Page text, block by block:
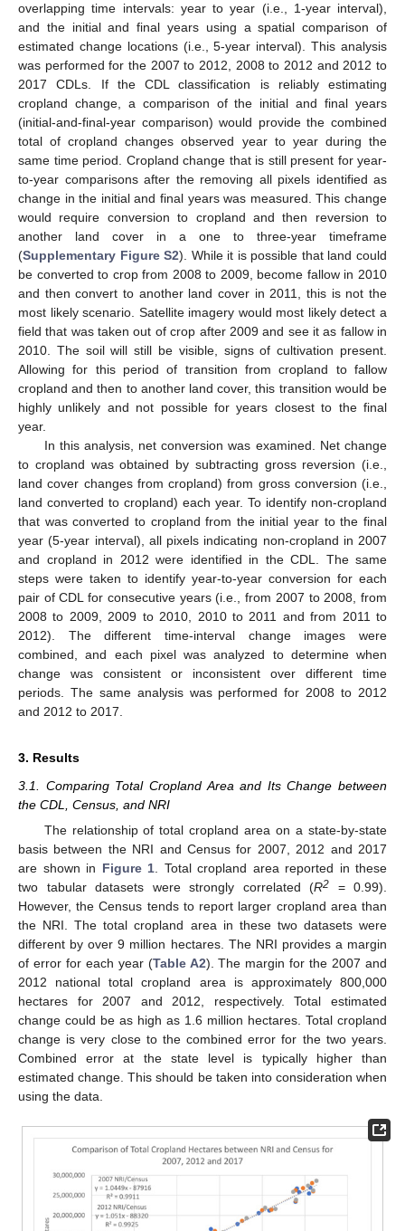
overlapping time intervals: year to year (i.e., 1-year interval),
and the initial and final years using a spatial comparison of
estimated change locations (i.e., 5-year interval). This analysis
was performed for the 2007 to 2012, 2008 to 2012 and 2012 to
2017 CDLs. If the CDL classification is reliably estimating
cropland change, a comparison of the initial and final years
(initial-and-final-year comparison) would provide the combined
total of cropland changes observed year to year during the
same time period. Cropland change that is still present for year-
to-year comparisons after the removing all pixels identified as
change in the initial and final years was measured. This change
would require conversion to cropland and then reversion to
another land cover in a one to three-year timeframe
(Supplementary Figure S2). While it is possible that land could
be converted to crop from 2008 to 2009, become fallow in 2010
and then convert to another land cover in 2011, this is not the
most likely scenario. Satellite imagery would most likely detect a
field that was taken out of crop after 2009 and see it as fallow in
2010. The soil will still be visible, signs of cultivation present.
Allowing for this period of transition from cropland to fallow
cropland and then to another land cover, this transition would be
highly unlikely and not possible for years closest to the final
year.
In this analysis, net conversion was examined. Net change
to cropland was obtained by subtracting gross reversion (i.e.,
land cover changes from cropland) from gross conversion (i.e.,
land converted to cropland) each year. To identify non-cropland
that was converted to cropland from the initial year to the final
year (5-year interval), all pixels indicating non-cropland in 2007
and cropland in 2012 were identified in the CDL. The same
steps were taken to identify year-to-year conversion for each
pair of CDL for consecutive years (i.e., from 2007 to 2008, from
2008 to 2009, 2009 to 2010, 2010 to 2011 and from 2011 to
2012). The different time-interval change images were
combined, and each pixel was analyzed to determine when
change was consistent or inconsistent over different time
periods. The same analysis was performed for 2008 to 2012
and 2012 to 2017.
3. Results
3.1. Comparing Total Cropland Area and Its Change between
the CDL, Census, and NRI
The relationship of total cropland area on a state-by-state
basis between the NRI and Census for 2007, 2012 and 2017
are shown in Figure 1 . Total cropland area reported in these
two tabular datasets were strongly correlated (R2 = 0.99).
However, the Census tends to report larger cropland area than
the NRI. The total cropland area in these two datasets were
different by over 9 million hectares. The NRI provides a margin
of error for each year (Table A2). The margin for the 2007 and
2012 national total cropland area is approximately 800,000
hectares for 2007 and 2012, respectively. Total estimated
change could be as high as 1.6 million hectares. Total cropland
change is very close to the combined error for the two years.
Combined error at the state level is typically higher than
estimated change. This should be taken into consideration when
using the data.